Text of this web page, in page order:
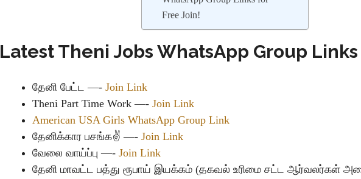
Free Join!
Latest Theni Jobs WhatsApp Group
தேனி பேட்ட —- Join Link
Theni Part Time Work —- Join Link
American USA Girls WhatsApp Group Link
தேனிக்கார பசங்க✌ —- Join Link
வேலை வாய்ப்பு —- Join Link
தேனி மாவட்ட பத்து ரூபாய் இயக்கம் (தகவல் உரிமை சட்ட ஆர்வலர்கள்